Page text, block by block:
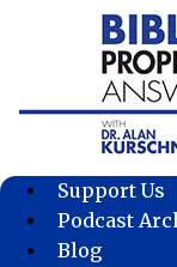
Support Us
Podcast
Blog